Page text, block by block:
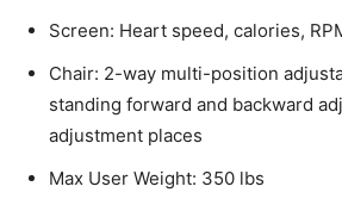
Screen: Heart speed, calories,
Chair: 2-way multi-position
standing forward and backward
adjustment places
Max User Weight: 350 lbs